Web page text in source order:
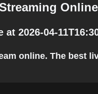
2026-04-
online. The best